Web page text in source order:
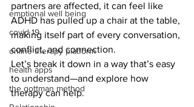
emptional well being
covid 19
online therapy platform
health apps
the gottman method
partners are affected, it can feel like
ADHD has pulled up a chair at the table,
making itself part of every conversation,
conflict, and connection.
Let’s break it down in a way that’s easy
to understand—and explore how
therapy can help.